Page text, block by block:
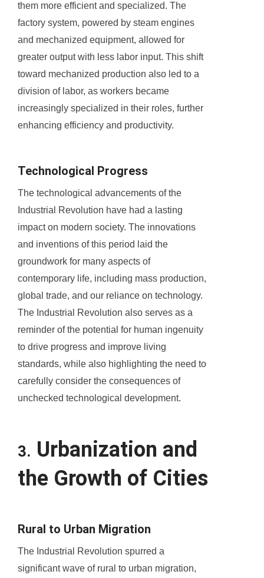
them more efficient and specialized. The
factory system, powered by steam engines
and mechanized equipment, allowed for
greater output with less labor input. This shift
toward mechanized production also led to a
division of labor, as workers became
increasingly specialized in their roles, further
enhancing efficiency and productivity.
Technological Progress
The technological advancements of the
Industrial Revolution have had a lasting
impact on modern society. The innovations
and inventions of this period laid the
groundwork for many aspects of
contemporary life, including mass production,
global trade, and our reliance on technology.
The Industrial Revolution also serves as a
reminder of the potential for human ingenuity
to drive progress and improve living
standards, while also highlighting the need to
carefully consider the consequences of
unchecked technological development.
3. Urbanization and
the Growth of Cities
Rural to Urban Migration
The Industrial Revolution spurred a
significant wave of rural to urban migration,